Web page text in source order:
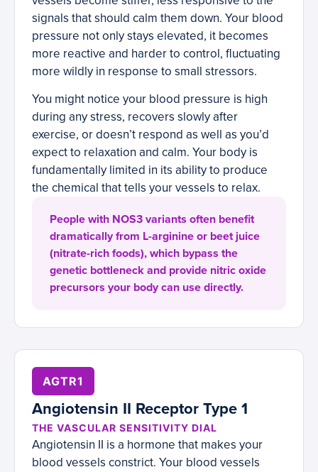
signals that should calm them down. Your blood
pressure not only stays elevated, it becomes
more reactive and harder to control, fluctuating
more wildly in response to small stressors.
You might notice your blood pressure is high
during any stress, recovers slowly after
exercise, or doesn’t respond as well as you’d
expect to relaxation and calm. Your body is
fundamentally limited in its ability to produce
the chemical that tells your vessels to relax.
People with NOS3 variants often benefit
dramatically from L-arginine or beet juice
(nitrate-rich foods), which bypass the
genetic bottleneck and provide nitric oxide
precursors your body can use directly.
AGTR1
Angiotensin II Receptor Type 1
THE VASCULAR SENSITIVITY DIAL
Angiotensin II is a hormone that makes your
blood vessels constrict. Your blood vessels